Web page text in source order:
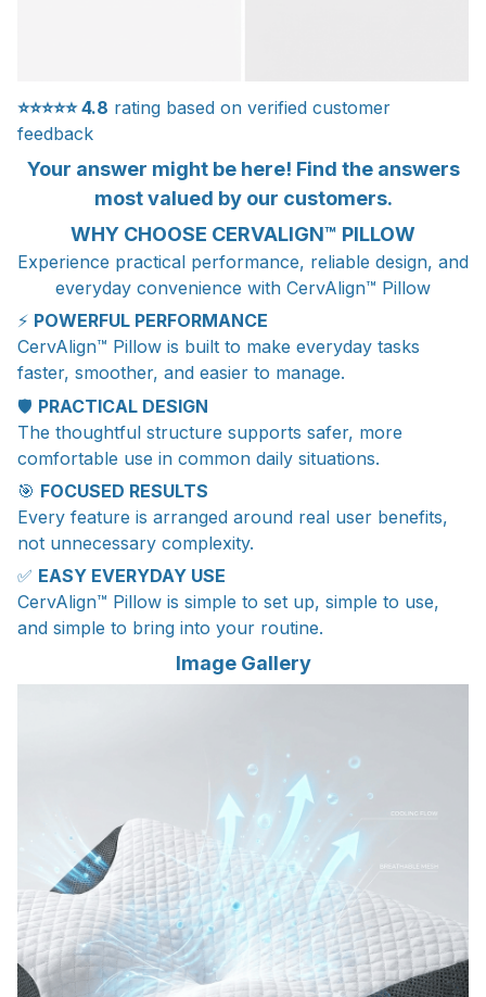
⭐⭐⭐⭐⭐4.8 rating based on verified customer
feedback
Your answer might be here! Find the answers
most valued by our customers.
WHY CHOOSE CERVALIGN™ PILLOW
Experience practical performance, reliable design, and
everyday convenience with CervAlign™ Pillow
⚡ POWERFUL PERFORMANCE
CervAlign™ Pillow is built to make everyday tasks
faster, smoother, and easier to manage.
🛡️ PRACTICAL DESIGN
The thoughtful structure supports safer, more
comfortable use in common daily situations.
🎯 FOCUSED RESULTS
Every feature is arranged around real user benefits,
not unnecessary complexity.
✅ EASY EVERYDAY USE
CervAlign™ Pillow is simple to set up, simple to use,
and simple to bring into your routine.
Image Gallery